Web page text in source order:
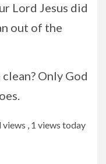
Lord Jesus did
out of the
Only God
views , 1 views today